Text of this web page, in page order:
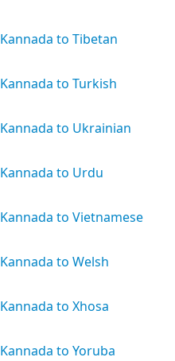
Kannada to Tibetan
Kannada to Turkish
Kannada to Ukrainian
Kannada to Urdu
Kannada to Vietnamese
Kannada to Welsh
Kannada to Xhosa
Kannada to Yoruba